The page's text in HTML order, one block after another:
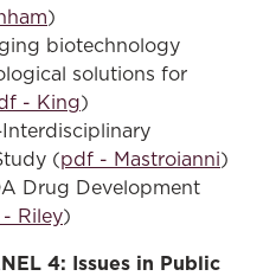
)
biotechnology
solutions for
- King)
(pdf - Mastroianni)
Drug Development
Riley)
4: Issues in Public